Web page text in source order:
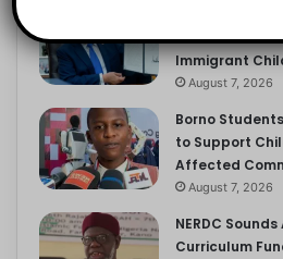
Orders Raise
Immigrant
August 7, 2026
Borno
to Support
Affected
August 7, 2026
NERDC
Curriculum